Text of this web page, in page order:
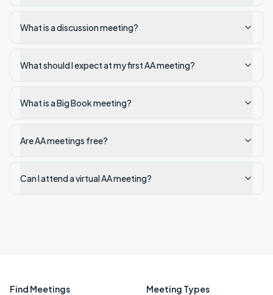
What is a discussion meeting?
What should I expect at my first AA meeting?
What is a Big Book meeting?
Are AA meetings free?
Can I attend a virtual AA meeting?
Find Meetings Meeting Types